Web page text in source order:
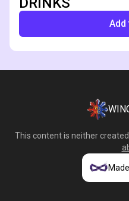
Add
This content is neither